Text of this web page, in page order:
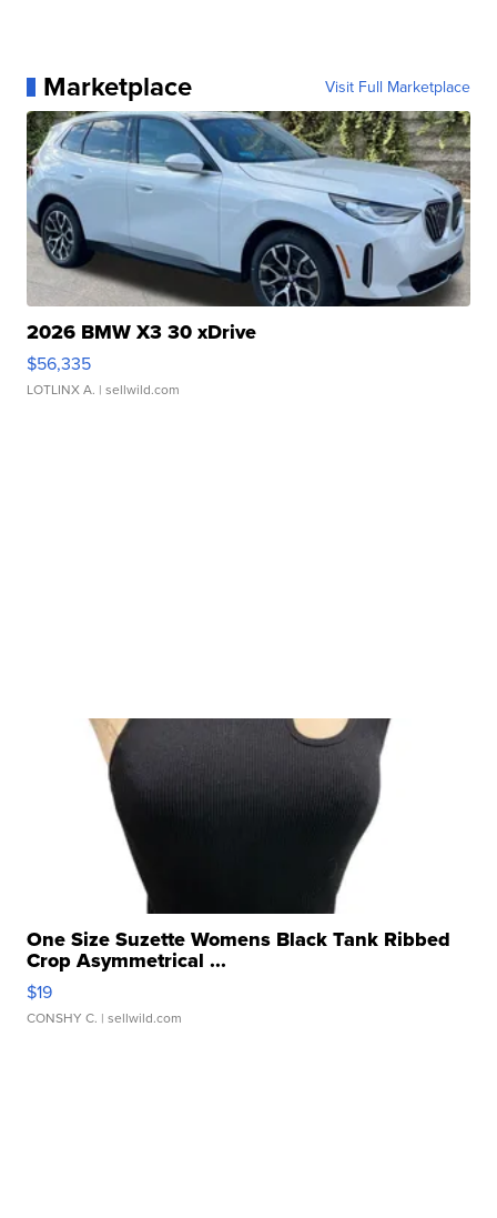
Marketplace Visit Full Marketplace
2026 BMW X3 30 xDrive
$56,335
LOTLINX A. | sellwild.com
One Size Suzette Womens Black Tank Ribbed
Crop Asymmetrical ...
$19
CONSHY C. | sellwild.com